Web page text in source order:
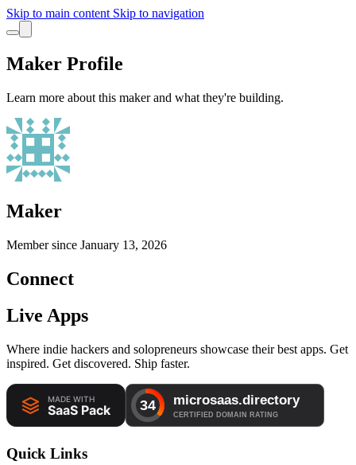
Skip to main content Skip to navigation
Maker Profile
Learn more about this maker and what they're building.
Maker
Member since January 13, 2026
Connect
Live Apps
Where indie hackers and solopreneurs showcase their best apps. Get
inspired. Get discovered. Ship faster.
Quick Links